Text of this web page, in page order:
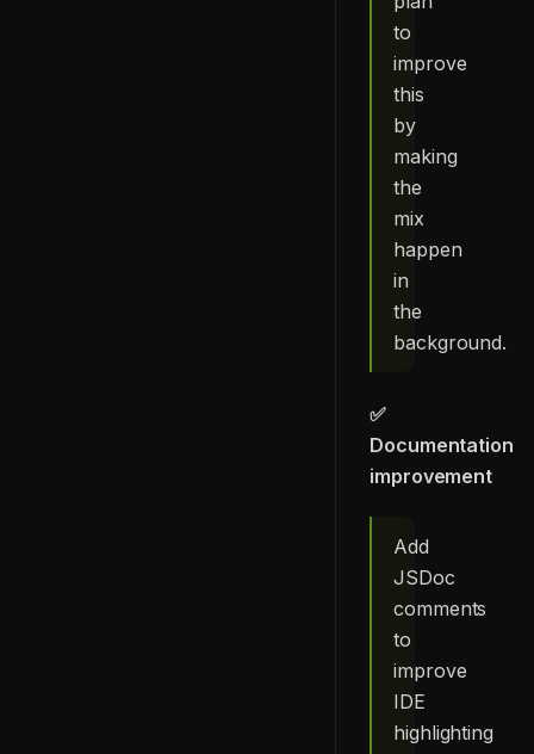
to
improve
this
by
making
the
mix
happen
in
the
background.
✅
Documentation
improvement
Add
JSDoc
comments
to
improve
IDE
highlighting